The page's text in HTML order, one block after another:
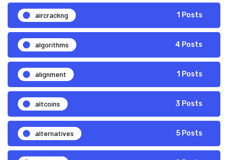
aircrackng 1 Posts
algorithms 4 Posts
alignment 1 Posts
altcoins 3 Posts
alternatives 5 Posts